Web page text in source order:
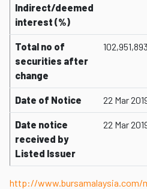
Indirect/deemed
interest (%)
Total no of
securities after
change
102,951,893
Date of Notice 22 Mar
Date notice
received by
Listed Issuer
22 Mar
http://www.bursamalaysia.com/